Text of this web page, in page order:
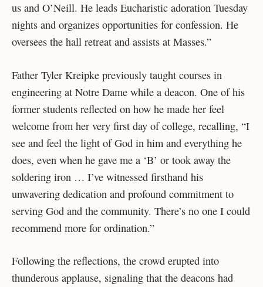
us and O’Neill. He leads Eucharistic adoration Tuesday
nights and organizes opportunities for confession. He
oversees the hall retreat and assists at Masses.”
Father Tyler Kreipke previously taught courses in
engineering at Notre Dame while a deacon. One of his
former students reflected on how he made her feel
welcome from her very first day of college, recalling, “I
see and feel the light of God in him and everything he
does, even when he gave me a ‘B’ or took away the
soldering iron … I’ve witnessed firsthand his
unwavering dedication and profound commitment to
serving God and the community. There’s no one I could
recommend more for ordination.”
Following the reflections, the crowd erupted into
thunderous applause, signaling that the deacons had